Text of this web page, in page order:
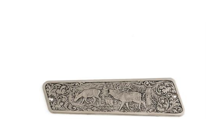
ADD TO CART
/